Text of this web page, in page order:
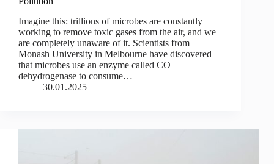
Imagine this: trillions of microbes are constantly
working to remove toxic gases from the air, and we
are completely unaware of it. Scientists from
Monash University in Melbourne have discovered
that microbes use an enzyme called CO
dehydrogenase to consume…
30.01.2025